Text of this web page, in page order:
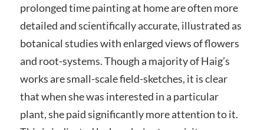
prolonged time painting at home are often more
detailed and scientifically accurate, illustrated as
botanical studies with enlarged views of flowers
and root-systems. Though a majority of Haig’s
works are small-scale field-sketches, it is clear
that when she was interested in a particular
plant, she paid significantly more attention to it.